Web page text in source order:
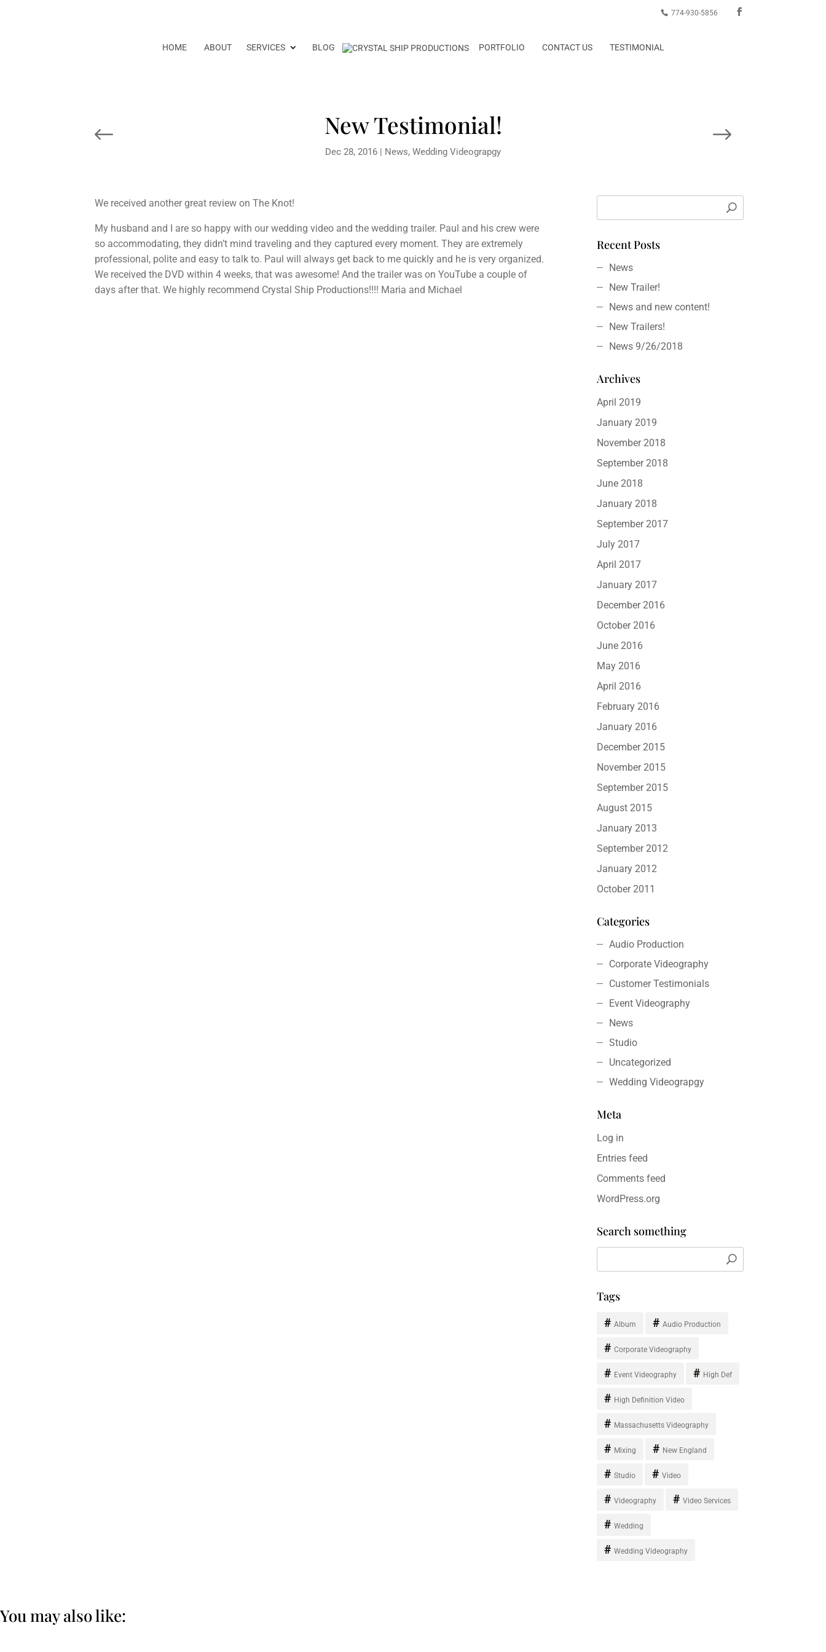
774-930-5856
HOME ABOUT SERVICES BLOG PORTFOLIO CONTACT US TESTIMONIAL
New Testimonial!
Dec 28, 2016 | News, Wedding Videograpgy
We received another great review on The Knot!
My husband and I are so happy with our wedding video and the wedding trailer. Paul and his crew were
so accommodating, they didn’t mind traveling and they captured every moment. They are extremely
professional, polite and easy to talk to. Paul will always get back to me quickly and he is very organized.
We received the DVD within 4 weeks, that was awesome! And the trailer was on YouTube a couple of
days after that. We highly recommend Crystal Ship Productions!!!! Maria and Michael
Recent Posts
News
New Trailer!
News and new content!
New Trailers!
News 9/26/2018
Archives
April 2019
January 2019
November 2018
September 2018
June 2018
January 2018
September 2017
July 2017
April 2017
January 2017
December 2016
October 2016
June 2016
May 2016
April 2016
February 2016
January 2016
December 2015
November 2015
September 2015
August 2015
January 2013
September 2012
January 2012
October 2011
Categories
Audio Production
Corporate Videography
Customer Testimonials
Event Videography
News
Studio
Uncategorized
Wedding Videograpgy
Meta
Log in
Entries feed
Comments feed
WordPress.org
Search something
Tags
Album Audio Production
Corporate Videography
Event Videography High Def
High Definition Video
Massachusetts Videography
Mixing New England
Studio Video
Videography Video Services
Wedding
Wedding Videography
You may also like: